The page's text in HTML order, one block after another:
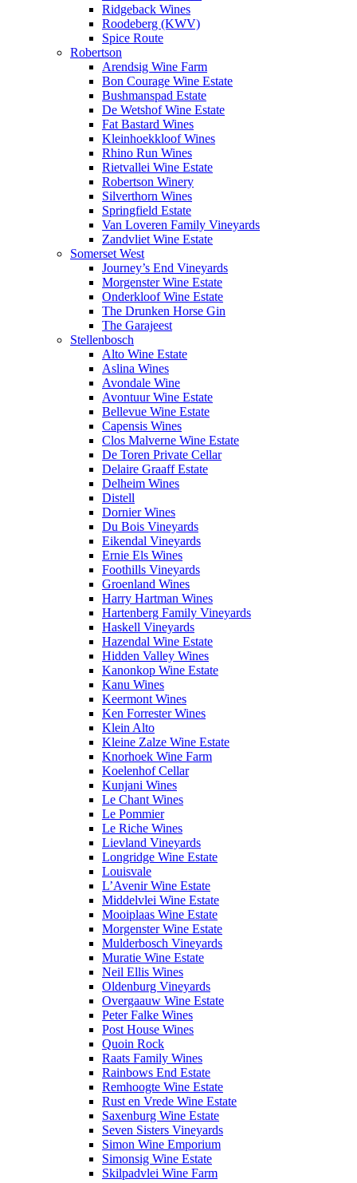
Ridgeback Wines
Roodeberg (KWV)
Spice Route
Robertson
Arendsig Wine Farm
Bon Courage Wine Estate
Bushmanspad Estate
De Wetshof Wine Estate
Fat Bastard Wines
Kleinhoekkloof Wines
Rhino Run Wines
Rietvallei Wine Estate
Robertson Winery
Silverthorn Wines
Springfield Estate
Van Loveren Family Vineyards
Zandvliet Wine Estate
Somerset West
Journey’s End Vineyards
Morgenster Wine Estate
Onderkloof Wine Estate
The Drunken Horse Gin
The Garajeest
Stellenbosch
Alto Wine Estate
Aslina Wines
Avondale Wine
Avontuur Wine Estate
Bellevue Wine Estate
Capensis Wines
Clos Malverne Wine Estate
De Toren Private Cellar
Delaire Graaff Estate
Delheim Wines
Distell
Dornier Wines
Du Bois Vineyards
Eikendal Vineyards
Ernie Els Wines
Foothills Vineyards
Groenland Wines
Harry Hartman Wines
Hartenberg Family Vineyards
Haskell Vineyards
Hazendal Wine Estate
Hidden Valley Wines
Kanonkop Wine Estate
Kanu Wines
Keermont Wines
Ken Forrester Wines
Klein Alto
Kleine Zalze Wine Estate
Knorhoek Wine Farm
Koelenhof Cellar
Kunjani Wines
Le Chant Wines
Le Pommier
Le Riche Wines
Lievland Vineyards
Longridge Wine Estate
Louisvale
L’Avenir Wine Estate
Middelvlei Wine Estate
Mooiplaas Wine Estate
Morgenster Wine Estate
Mulderbosch Vineyards
Muratie Wine Estate
Neil Ellis Wines
Oldenburg Vineyards
Overgaauw Wine Estate
Peter Falke Wines
Post House Wines
Quoin Rock
Raats Family Wines
Rainbows End Estate
Remhoogte Wine Estate
Rust en Vrede Wine Estate
Saxenburg Wine Estate
Seven Sisters Vineyards
Simon Wine Emporium
Simonsig Wine Estate
Skilpadvlei Wine Farm